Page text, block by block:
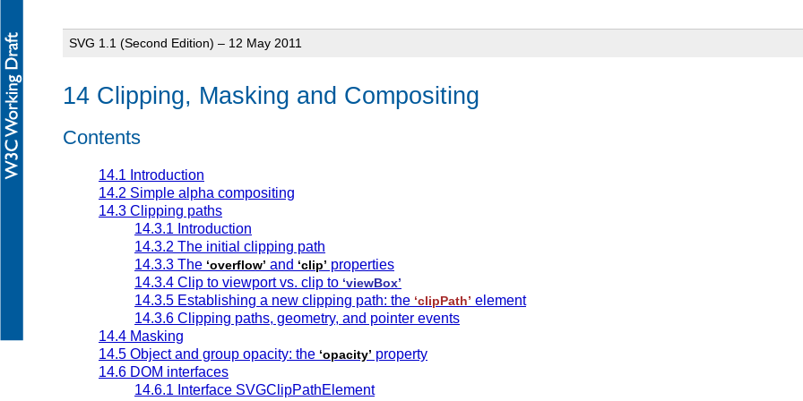
SVG 1.1 (Second Edition) – 12 May 2011
14 Clipping, Masking and Compositing
Contents
14.1 Introduction
14.2 Simple alpha compositing
14.3 Clipping paths
14.3.1 Introduction
14.3.2 The initial clipping path
14.3.3 The ‘overflow’ and ‘clip’ properties
14.3.4 Clip to viewport vs. clip to ‘viewBox’
14.3.5 Establishing a new clipping path: the ‘clipPath’ element
14.3.6 Clipping paths, geometry, and pointer events
14.4 Masking
14.5 Object and group opacity: the ‘opacity’ property
14.6 DOM interfaces
14.6.1 Interface SVGClipPathElement